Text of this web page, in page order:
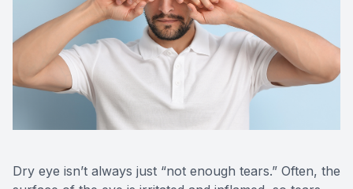
Dry eye isn’t always just “not enough tears.” Often, the
Contact Us MiBo
Lipiflow